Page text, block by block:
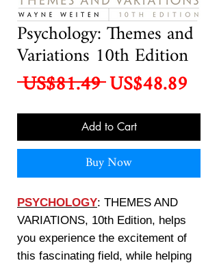
Psychology: Themes and
Variations 10th Edition
US$81.49 Regular
Price
US$48.89
Price
Add to Cart
Buy Now
PSYCHOLOGY: THEMES AND
VARIATIONS, 10th Edition, helps
you experience the excitement of
this fascinating field, while helping